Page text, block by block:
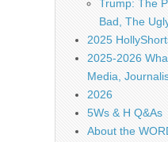
Trump: The
Bad, The
2025
2025-2026
Media,
2026
5Ws & H Q&As
About the